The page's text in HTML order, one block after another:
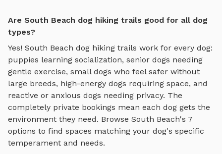
Are South Beach dog hiking trails good for all dog
types?
Yes! South Beach dog hiking trails work for every dog:
puppies learning socialization, senior dogs needing
gentle exercise, small dogs who feel safer without
large breeds, high-energy dogs requiring space, and
reactive or anxious dogs needing privacy. The
completely private bookings mean each dog gets the
environment they need. Browse South Beach's 7
options to find spaces matching your dog's specific
temperament and needs.